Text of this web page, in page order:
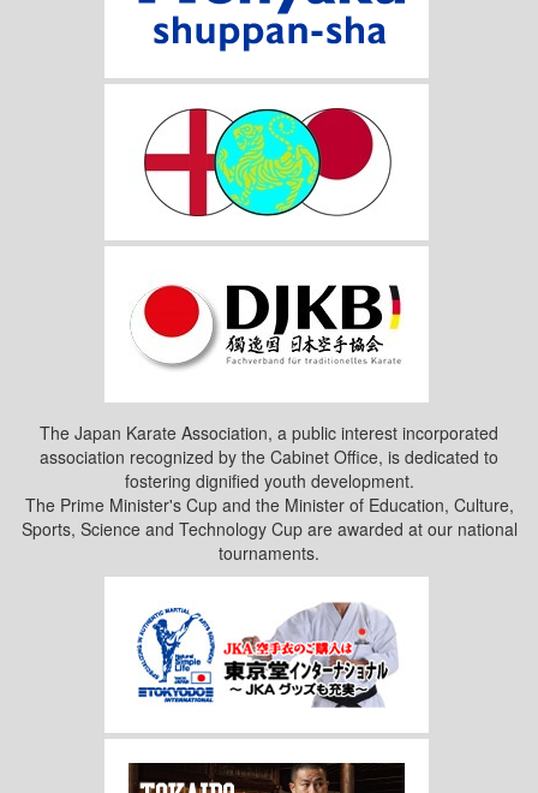
The Japan Karate Association, a public interest incorporated
association recognized by the Cabinet Office, is dedicated to
fostering dignified youth development.
The Prime Minister's Cup and the Minister of Education, Culture,
Sports, Science and Technology Cup are awarded at our national
tournaments.